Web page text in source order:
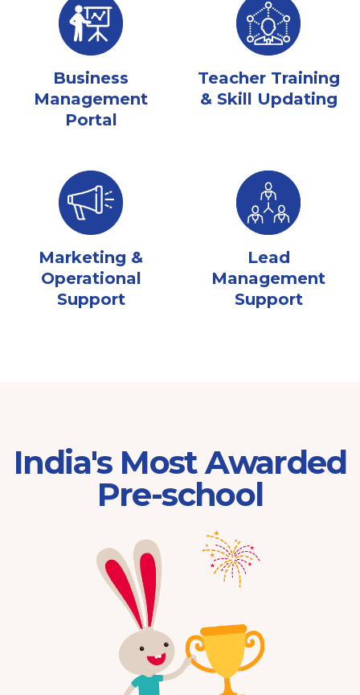
Business
Management
Portal
Teacher Training
& Skill Updating
Marketing &
Operational
Support
Lead
Management
Support
India's Most Awarded
Pre-school